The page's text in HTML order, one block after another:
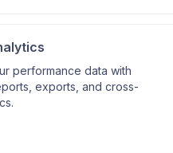
performance data with
exports, and cross-